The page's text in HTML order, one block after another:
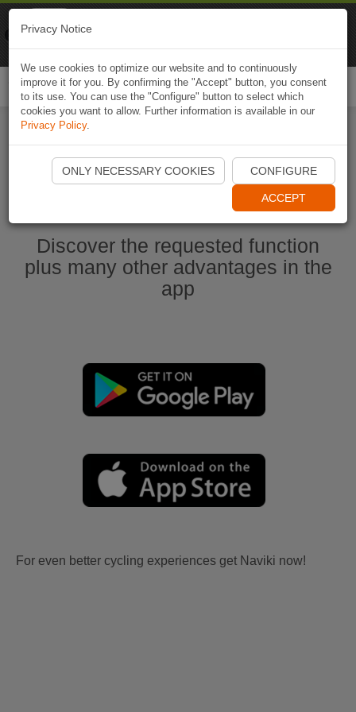
Start Naviki App
Discover the requested function
plus many other advantages in the
app
For even better cycling experiences get Naviki now!
Privacy Notice
We use cookies to optimize our website and to continuously
improve it for you. By confirming the "Accept" button, you consent
to its use. You can use the "Configure" button to select which
cookies you want to allow. Further information is available in our
Privacy Policy.
ONLY NECESSARY COOKIES CONFIGURE
ACCEPT
Naviki